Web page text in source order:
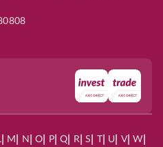
| M N O P| Q R| S | U V| W